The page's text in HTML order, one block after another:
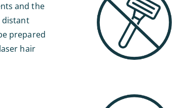
and the
distant
prepared
hair